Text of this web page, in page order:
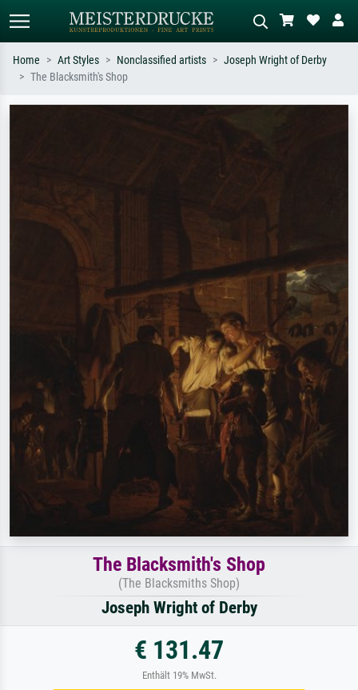
Home Art Styles Nonclassified artists
Joseph Wright of Derby
The Blacksmith's Shop
The Blacksmith's Shop
(The Blacksmiths Shop)
Joseph Wright of Derby
€ 131.47
Enthält 19% MwSt.